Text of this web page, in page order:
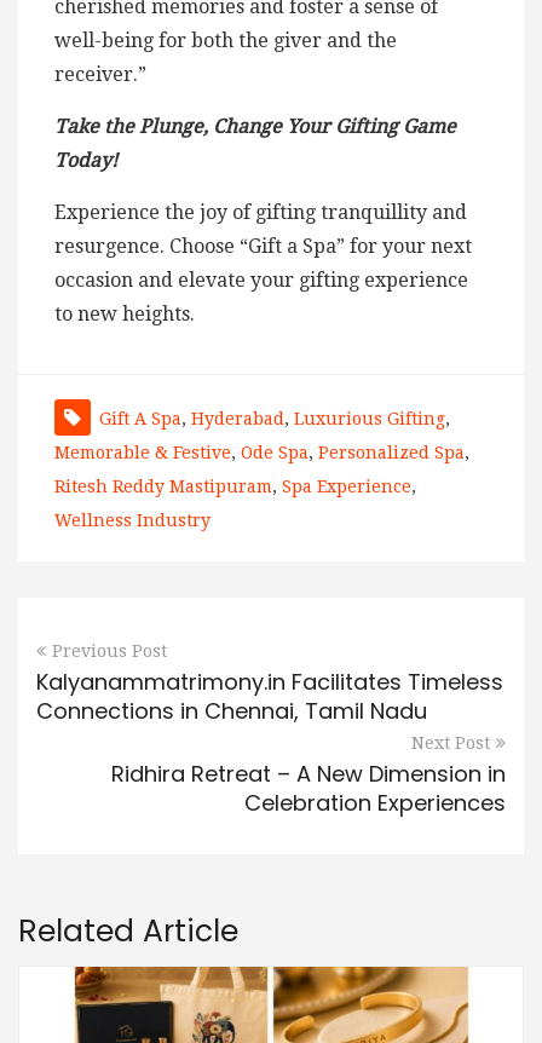
cherished memories and foster a sense of
well-being for both the giver and the
receiver.”
Take the Plunge, Change Your Gifting Game
Today!
Experience the joy of gifting tranquillity and
resurgence. Choose “Gift a Spa” for your next
occasion and elevate your gifting experience
to new heights.
Gift A Spa, Hyderabad , Luxurious Gifting,
Memorable & Festive, Ode Spa, Personalized Spa,
Ritesh Reddy Mastipuram, Spa Experience,
Wellness Industry
Previous Post
Kalyanammatrimony.in Facilitates Timeless
Connections in Chennai, Tamil Nadu
Next Post
Ridhira Retreat – A New Dimension in
Celebration Experiences
Related Article